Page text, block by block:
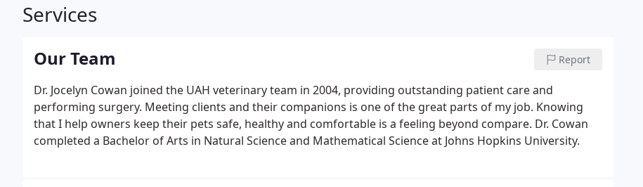
Services
Our Team Report
Dr. Jocelyn Cowan joined the UAH veterinary team in 2004, providing outstanding patient care and
performing surgery. Meeting clients and their companions is one of the great parts of my job. Knowing
that I help owners keep their pets safe, healthy and comfortable is a feeling beyond compare. Dr. Cowan
completed a Bachelor of Arts in Natural Science and Mathematical Science at Johns Hopkins University.